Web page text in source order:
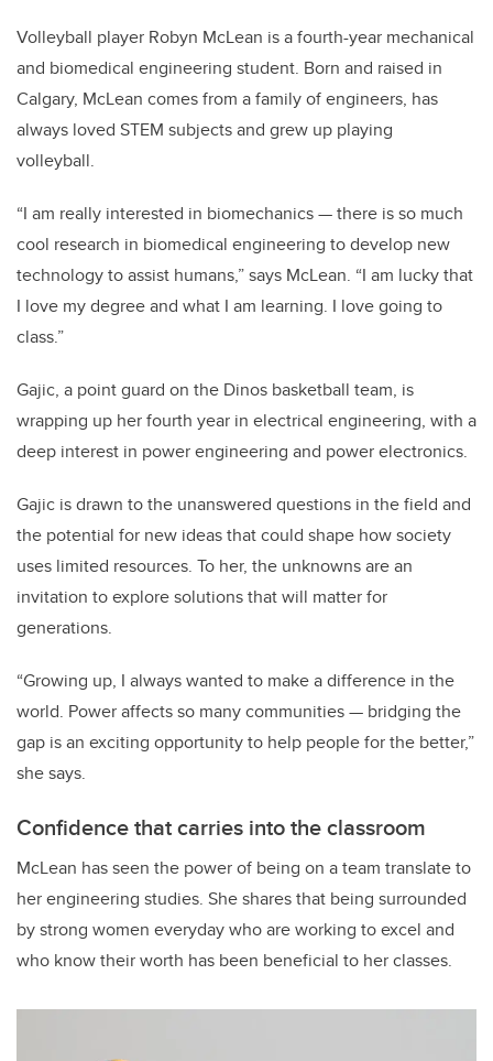
Volleyball player Robyn McLean is a fourth-year mechanical
and biomedical engineering student. Born and raised in
Calgary, McLean comes from a family of engineers, has
always loved STEM subjects and grew up playing
volleyball.
“I am really interested in biomechanics — there is so much
cool research in biomedical engineering to develop new
technology to assist humans,” says McLean. “I am lucky that
I love my degree and what I am learning. I love going to
class.”
Gajic, a point guard on the Dinos basketball team, is
wrapping up her fourth year in electrical engineering, with a
deep interest in power engineering and power electronics.
Gajic is drawn to the unanswered questions in the field and
the potential for new ideas that could shape how society
uses limited resources. To her, the unknowns are an
invitation to explore solutions that will matter for
generations.
“Growing up, I always wanted to make a difference in the
world. Power affects so many communities — bridging the
gap is an exciting opportunity to help people for the better,”
she says.
Confidence that carries into the classroom
McLean has seen the power of being on a team translate to
her engineering studies. She shares that being surrounded
by strong women everyday who are working to excel and
who know their worth has been beneficial to her classes.